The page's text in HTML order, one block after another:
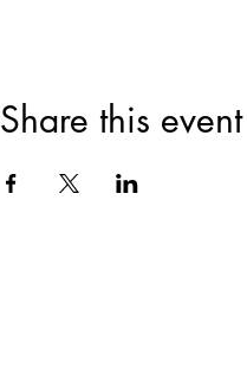
Share this event